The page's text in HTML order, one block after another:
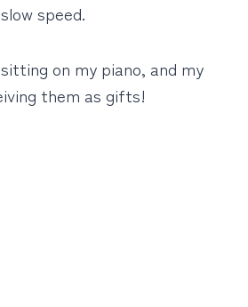
speed.
on my piano, and my
them as gifts!